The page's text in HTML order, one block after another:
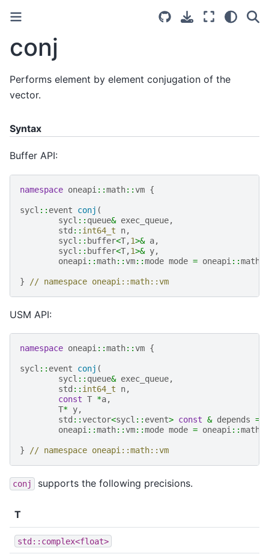
conj
Performs element by element conjugation of the
vector.
Syntax
Buffer API:
namespace oneapi ::math::vm {
sycl :: event conj (
sycl :: queue& exec_queue,
std :: int64_t n,
sycl :: buffer<T,1>& a,
sycl :: buffer<T,1>& y,
oneapi ::math::vm::mode mode = oneapi ::math
} // namespace oneapi::math::vm
USM API:
namespace oneapi ::math::vm {
sycl :: event conj (
sycl :: queue& exec_queue,
std :: int64_t n,
const T *a,
T* y,
std ::vector<sycl :: event> const & depends =
oneapi ::math::vm::mode mode = oneapi ::math
} // namespace oneapi::math::vm
conj supports the following precisions.
T
std::complex<float>